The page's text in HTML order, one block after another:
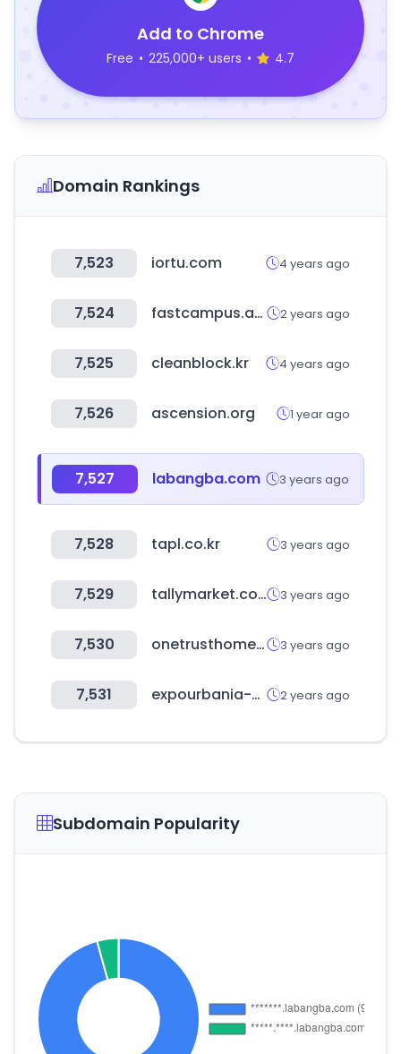
Add to Chrome
Free • 225,000+ users • 4.7
Domain Rankings
7,523 iortu.com 4 years ago
7,524 fastcampus.app 2 years ago
7,525 cleanblock.kr 4 years ago
7,526 ascension.org 1 year ago
7,527 labangba.com 3 years ago
7,528 tapl.co.kr 3 years ago
7,529 tallymarket.co.uk 3 years ago
7,530 onetrusthomeloans.com 3 years ago
7,531 expourbania-online.com 2 years ago
Subdomain Popularity